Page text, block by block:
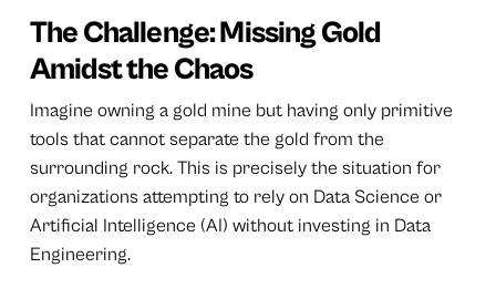
The Challenge: Missing Gold
Amidst the Chaos
Imagine owning a gold mine but having only primitive
tools that cannot separate the gold from the
surrounding rock. This is precisely the situation for
organizations attempting to rely on Data Science or
Artificial Intelligence (AI) without investing in Data
Engineering.